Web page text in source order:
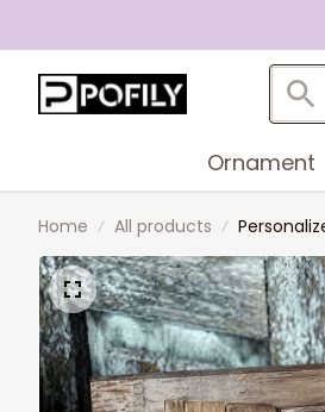
Ornament
Home All products